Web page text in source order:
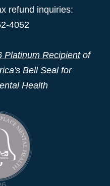
refund inquiries:
4052
Platinum Recipientof
Bell Seal for
Health